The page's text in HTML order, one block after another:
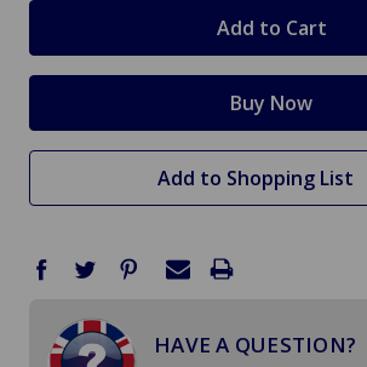
Add to Shopping List
HAVE A QUESTION?